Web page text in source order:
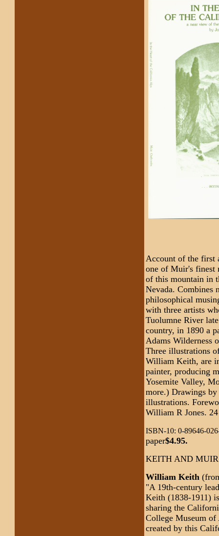
Account of the first
one of Muir's finest
of this mountain in
Nevada. Combines
philosophical
with three artists
Tuolumne River
country, in 1890 a
Adams Wilderness
Three illustrations
William Keith, are
painter, producing
Yosemite Valley,
more.) Drawings
illustrations.
William R Jones.
ISBN-10: 0-89646-
paper$4.95.
KEITH AND
William Keith
"A 19th-century
Keith (1838-1911)
sharing the
College Museum
created by this